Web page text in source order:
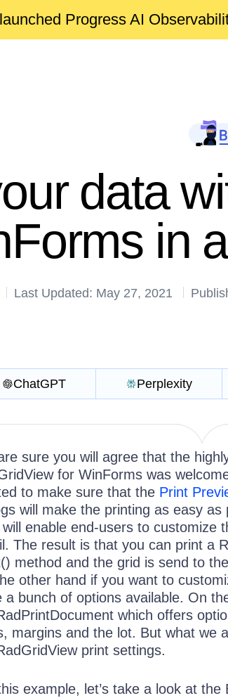
Progress AI
data
in
Last Updated: May 27, 2021
ChatGPT Perplexity
sure you will agree that the
for WinForms was
to make sure that the Print
will make the printing as easy
enable end-users to customize
The result is that you can print a
method and the grid is send to
other hand if you want to
a bunch of options available. On
which offers
margins and the lot. But what we
print settings.
example, let’s take a look at